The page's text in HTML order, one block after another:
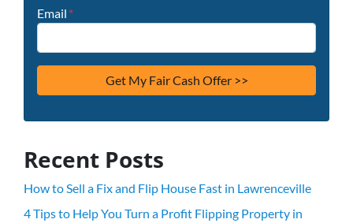
Email *
Recent Posts
How to Sell a Fix and Flip House Fast in Lawrenceville
4 Tips to Help You Turn a Profit Flipping Property in